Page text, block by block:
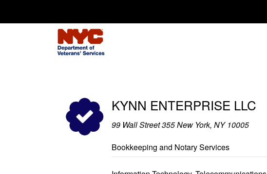
KYNN ENTERPRISE LLC
99 Wall Street 355 New York, NY 10005
Bookkeeping and Notary Services